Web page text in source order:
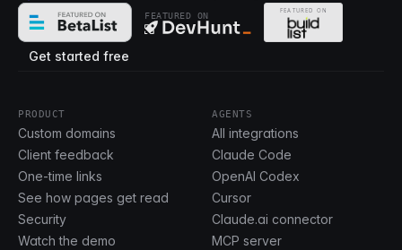
FEATURED ON
Get started free
PRODUCT
Custom domains
Client feedback
One-time links
See how pages get read
Security
Watch the demo
AGENTS
All integrations
Claude Code
OpenAI Codex
Cursor
Claude.ai connector
MCP server